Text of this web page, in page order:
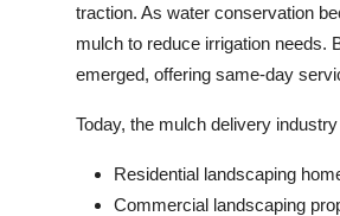
traction. As water conservation
mulch to reduce irrigation needs.
emerged, offering same-day
Today, the mulch delivery
Residential landscaping
Commercial landscaping